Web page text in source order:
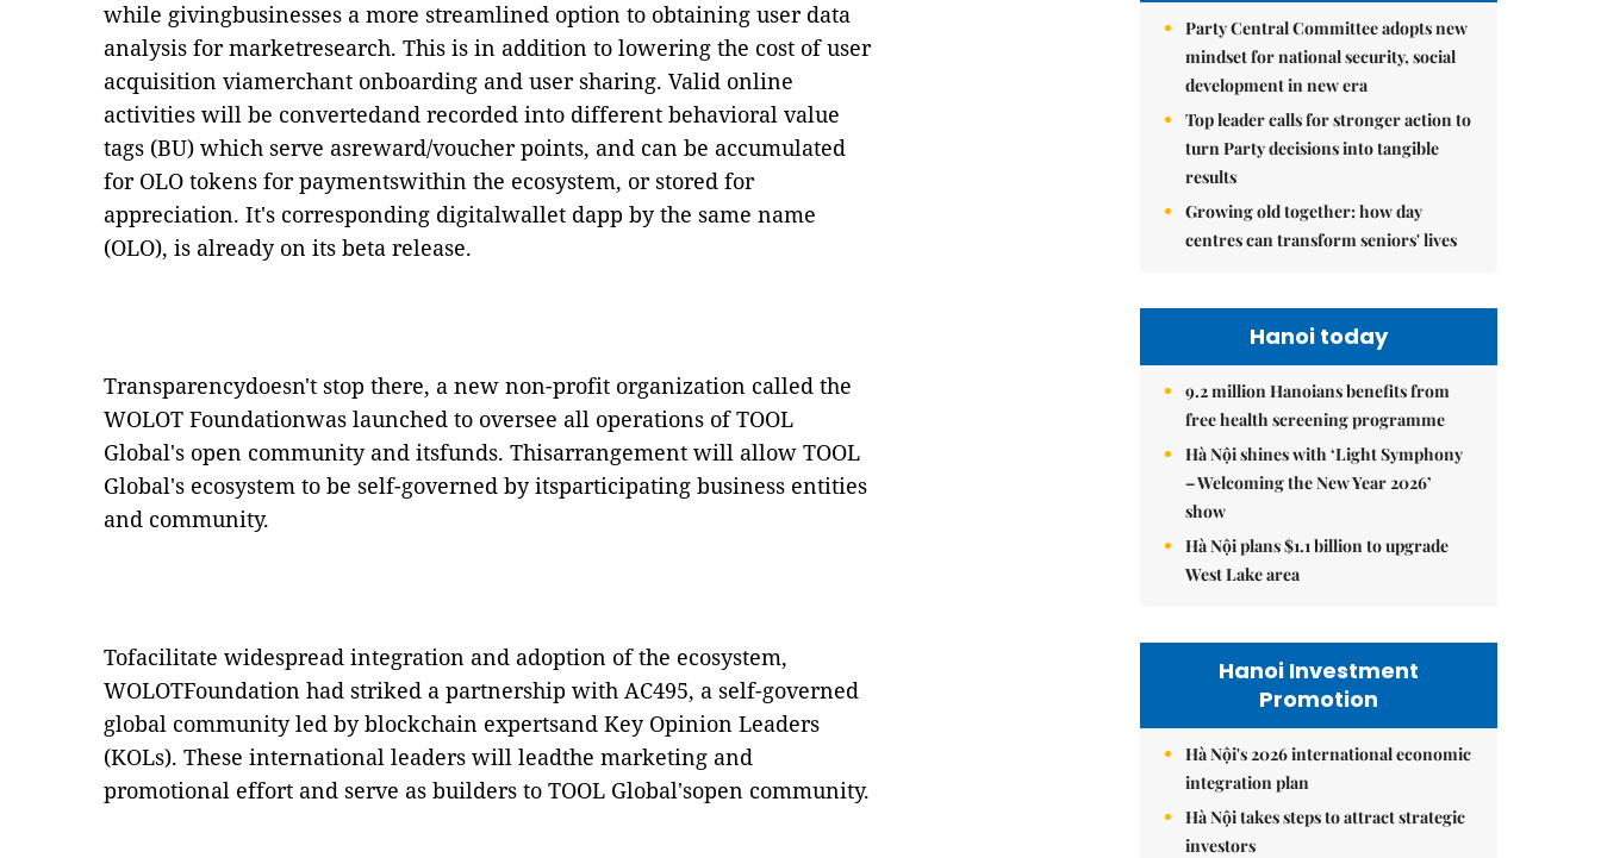
while givingbusinesses a more streamlined option to obtaining user data
analysis for marketresearch. This is in addition to lowering the cost of user
acquisition viamerchant onboarding and user sharing. Valid online
activities will be convertedand recorded into different behavioral value
tags (BU) which serve asreward/voucher points, and can be accumulated
for OLO tokens for paymentswithin the ecosystem, or stored for
appreciation. It's corresponding digitalwallet dapp by the same name
(OLO), is already on its beta release.
Transparencydoesn't stop there, a new non-profit organization called the
WOLOT Foundationwas launched to oversee all operations of TOOL
Global's open community and itsfunds. Thisarrangement will allow TOOL
Global's ecosystem to be self-governed by itsparticipating business entities
and community.
Tofacilitate widespread integration and adoption of the ecosystem,
WOLOTFoundation had striked a partnership with AC495, a self-governed
global community led by blockchain expertsand Key Opinion Leaders
(KOLs). These international leaders will leadthe marketing and
promotional effort and serve as builders to TOOL Global'sopen community.
Party Central Committee adopts new
mindset for national security, social
development in new era
Top leader calls for stronger action to
turn Party decisions into tangible
results
Growing old together: how day
centres can transform seniors' lives
Hanoi today
9.2 million Hanoians benefits from
free health screening programme
Hà Nội shines with ‘Light Symphony
– Welcoming the New Year 2026’
show
Hà Nội plans $1.1 billion to upgrade
West Lake area
Hanoi Investment
Promotion
Hà Nội's 2026 international economic
integration plan
Hà Nội takes steps to attract strategic
investors